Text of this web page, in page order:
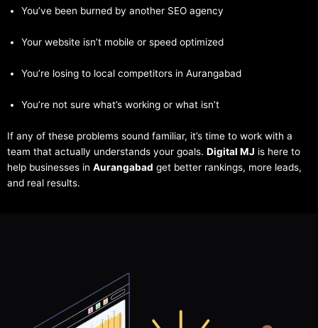
You’ve been burned by another SEO agency
Your website isn’t mobile or speed optimized
You’re losing to local competitors in Aurangabad
You’re not sure what’s working or what isn’t
If any of these problems sound familiar, it’s time to work with a
team that actually understands your goals. Digital MJ is here to
help businesses in Aurangabad get better rankings, more leads,
and real results.